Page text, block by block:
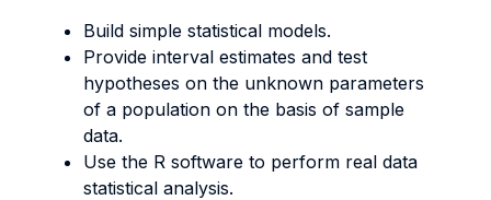
Build simple statistical models.
Provide interval estimates and test
hypotheses on the unknown parameters
of a population on the basis of sample
data.
Use the R software to perform real data
statistical analysis.